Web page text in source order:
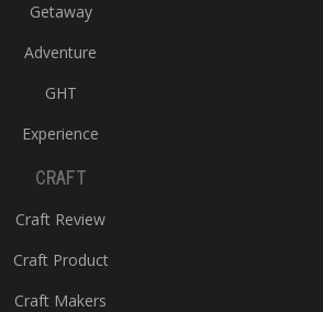
Getaway
Adventure
GHT
Experience
CRAFT
Craft Review
Craft Product
Craft Makers